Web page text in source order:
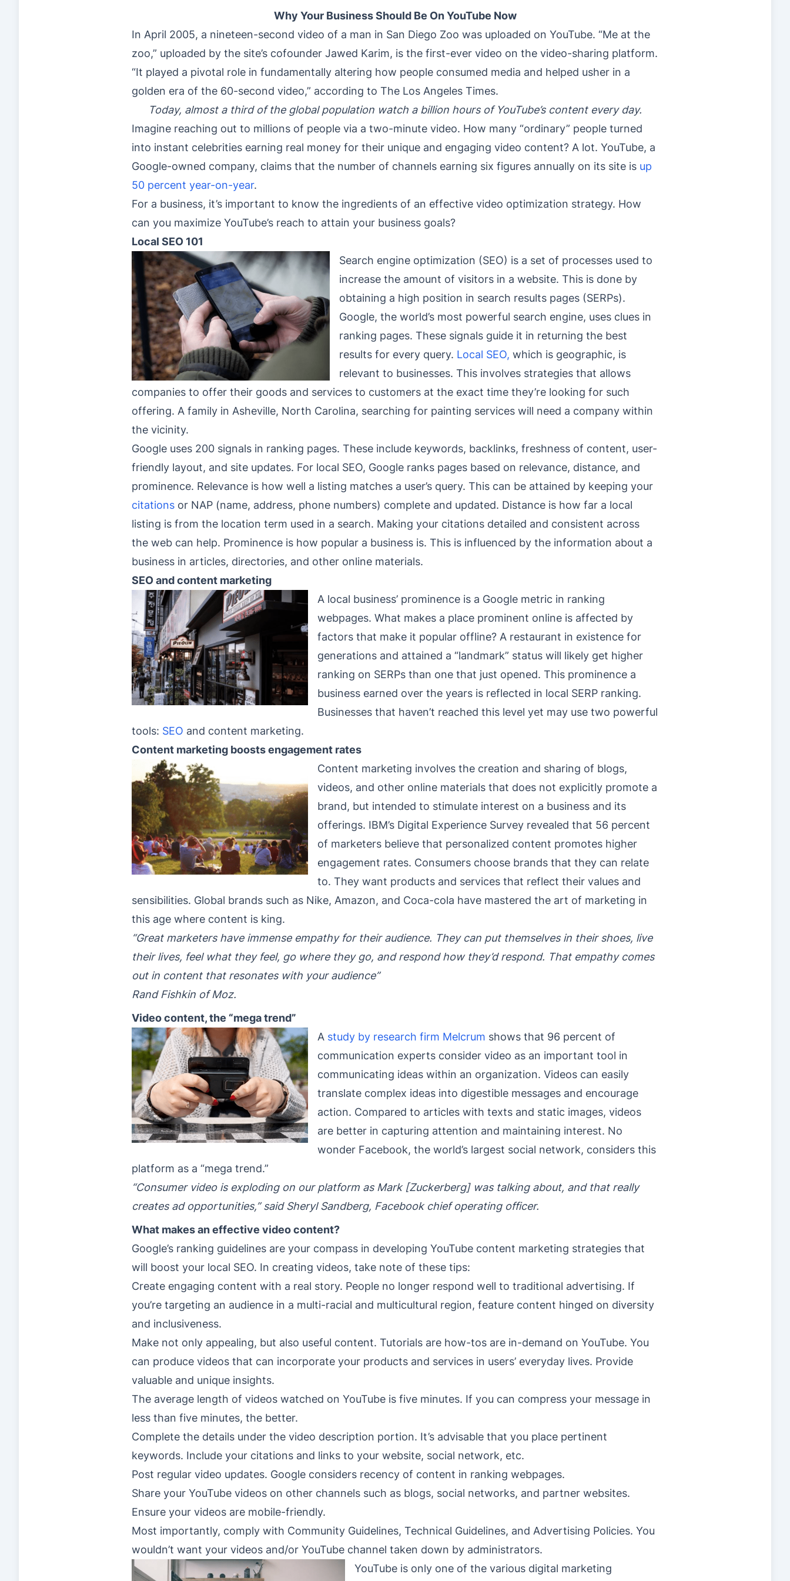
Why Your Business Should Be On YouTube Now
In April 2005, a nineteen-second video of a man in San Diego Zoo was uploaded on YouTube. “Me at the
zoo,” uploaded by the site’s cofounder Jawed Karim, is the first-ever video on the video-sharing platform.
“It played a pivotal role in fundamentally altering how people consumed media and helped usher in a
golden era of the 60-second video,” according to The Los Angeles Times.
Today, almost a third of the global population watch a billion hours of YouTube’s content every day.
Imagine reaching out to millions of people via a two-minute video. How many “ordinary” people turned
into instant celebrities earning real money for their unique and engaging video content? A lot. YouTube, a
Google-owned company, claims that the number of channels earning six figures annually on its site is up
50 percent year-on-year.
For a business, it’s important to know the ingredients of an effective video optimization strategy. How
can you maximize YouTube’s reach to attain your business goals?
Local SEO 101
Search engine optimization (SEO) is a set of processes used to
increase the amount of visitors in a website. This is done by
obtaining a high position in search results pages (SERPs).
Google, the world’s most powerful search engine, uses clues in
ranking pages. These signals guide it in returning the best
results for every query. Local SEO, which is geographic, is
relevant to businesses. This involves strategies that allows
companies to offer their goods and services to customers at the exact time they’re looking for such
offering. A family in Asheville, North Carolina, searching for painting services will need a company within
the vicinity.
Google uses 200 signals in ranking pages. These include keywords, backlinks, freshness of content, user-
friendly layout, and site updates. For local SEO, Google ranks pages based on relevance, distance, and
prominence. Relevance is how well a listing matches a user’s query. This can be attained by keeping your
citations or NAP (name, address, phone numbers) complete and updated. Distance is how far a local
listing is from the location term used in a search. Making your citations detailed and consistent across
the web can help. Prominence is how popular a business is. This is influenced by the information about a
business in articles, directories, and other online materials.
SEO and content marketing
A local business’ prominence is a Google metric in ranking
webpages. What makes a place prominent online is affected by
factors that make it popular offline? A restaurant in existence for
generations and attained a “landmark” status will likely get higher
ranking on SERPs than one that just opened. This prominence a
business earned over the years is reflected in local SERP ranking.
Businesses that haven’t reached this level yet may use two powerful
tools: SEO and content marketing.
Content marketing boosts engagement rates
Content marketing involves the creation and sharing of blogs,
videos, and other online materials that does not explicitly promote a
brand, but intended to stimulate interest on a business and its
offerings. IBM’s Digital Experience Survey revealed that 56 percent
of marketers believe that personalized content promotes higher
engagement rates. Consumers choose brands that they can relate
to. They want products and services that reflect their values and
sensibilities. Global brands such as Nike, Amazon, and Coca-cola have mastered the art of marketing in
this age where content is king.
“Great marketers have immense empathy for their audience. They can put themselves in their shoes, live
their lives, feel what they feel, go where they go, and respond how they’d respond. That empathy comes
out in content that resonates with your audience”
Rand Fishkin of Moz.
Video content, the “mega trend”
A study by research firm Melcrum shows that 96 percent of
communication experts consider video as an important tool in
communicating ideas within an organization. Videos can easily
translate complex ideas into digestible messages and encourage
action. Compared to articles with texts and static images, videos
are better in capturing attention and maintaining interest. No
wonder Facebook, the world’s largest social network, considers this
platform as a “mega trend.”
“Consumer video is exploding on our platform as Mark [Zuckerberg] was talking about, and that really
creates ad opportunities,” said Sheryl Sandberg, Facebook chief operating officer.
What makes an effective video content?
Google’s ranking guidelines are your compass in developing YouTube content marketing strategies that
will boost your local SEO. In creating videos, take note of these tips:
Create engaging content with a real story. People no longer respond well to traditional advertising. If
you’re targeting an audience in a multi-racial and multicultural region, feature content hinged on diversity
and inclusiveness.
Make not only appealing, but also useful content. Tutorials are how-tos are in-demand on YouTube. You
can produce videos that can incorporate your products and services in users’ everyday lives. Provide
valuable and unique insights.
The average length of videos watched on YouTube is five minutes. If you can compress your message in
less than five minutes, the better.
Complete the details under the video description portion. It’s advisable that you place pertinent
keywords. Include your citations and links to your website, social network, etc.
Post regular video updates. Google considers recency of content in ranking webpages.
Share your YouTube videos on other channels such as blogs, social networks, and partner websites.
Ensure your videos are mobile-friendly.
Most importantly, comply with Community Guidelines, Technical Guidelines, and Advertising Policies. You
wouldn’t want your videos and/or YouTube channel taken down by administrators.
YouTube is only one of the various digital marketing